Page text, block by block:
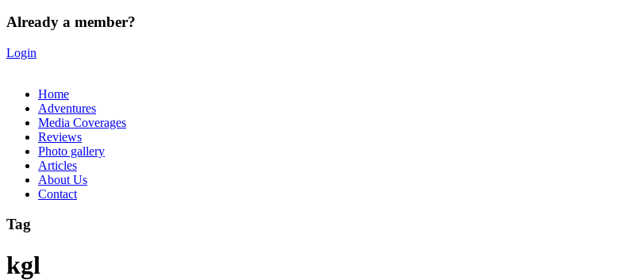
Already a member?
Login
Home
Adventures
Media Coverages
Reviews
Photo gallery
Articles
About Us
Contact
Tag
kgl